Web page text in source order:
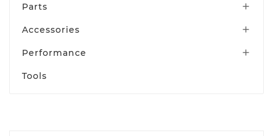
Parts 
Accessories 
Performance 
Tools